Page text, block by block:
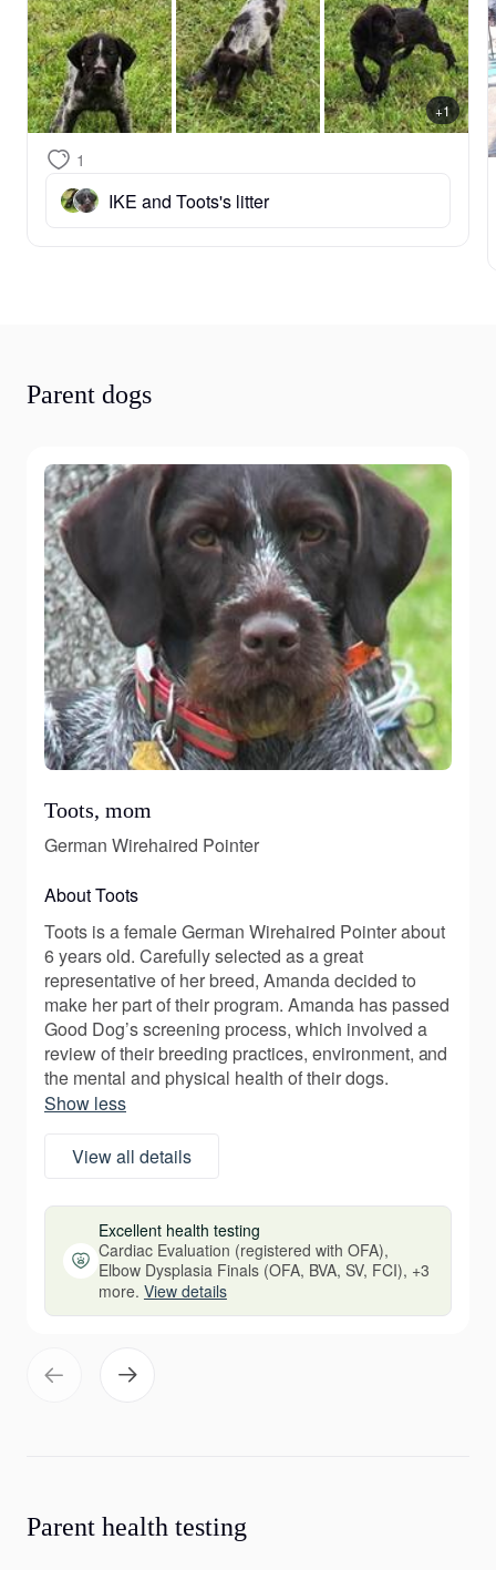
+1
1
IKE and Toots's litter
Parent dogs
Toots, mom
German Wirehaired Pointer
About Toots
Toots is a female German Wirehaired Pointer about
6 years old. Carefully selected as a great
representative of her breed, Amanda decided to
make her part of their program. Amanda has passed
Good Dog’s screening process, which involved a
review of their breeding practices, environment, and
the mental and physical health of their dogs.
Show less
View all details
Excellent health testing
Cardiac Evaluation (registered with OFA),
Elbow Dysplasia Finals (OFA, BVA, SV, FCI), +3
more. View details
Parent health testing